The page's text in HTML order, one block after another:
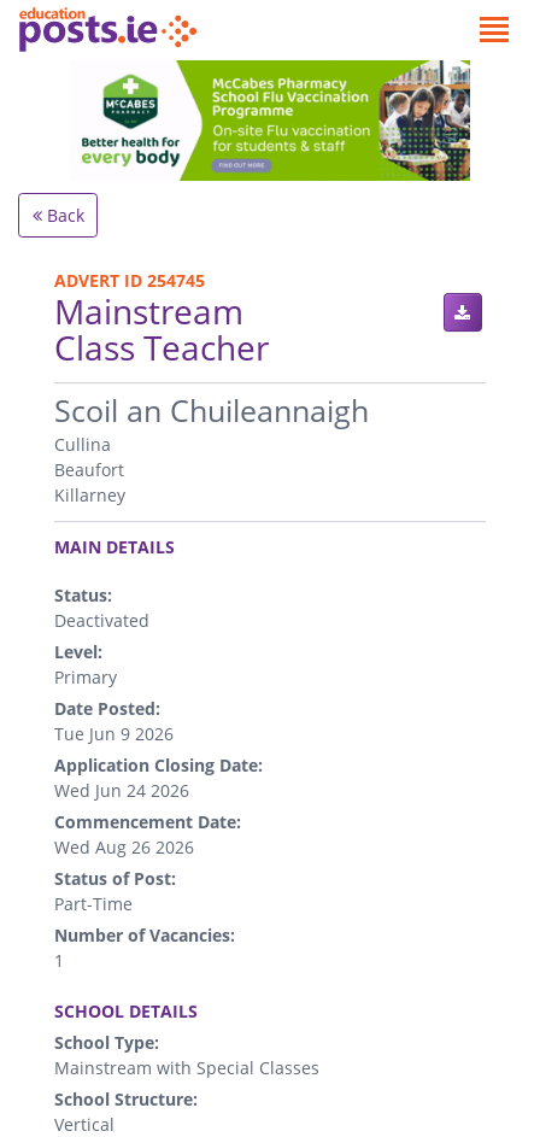
Back
ADVERT ID 254745
Mainstream
Class Teacher
.
Scoil an Chuileannaigh
Cullina
Beaufort
Killarney
.
MAIN DETAILS
Status:
Deactivated
Level:
Primary
Date Posted:
Tue Jun 9 2026
Application Closing Date:
Wed Jun 24 2026
Commencement Date:
Wed Aug 26 2026
Status of Post:
Part-Time
Number of Vacancies:
1
SCHOOL DETAILS
School Type:
Mainstream with Special Classes
School Structure:
Vertical